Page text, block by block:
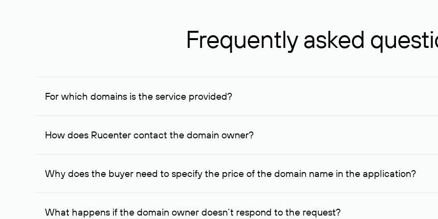
Frequently asked
For which domains is the service provided?
The service is available for domains registered in Rucenter and other registrars. For domains registered by non-
How does Rucenter contact the domain owner?
To contact the domain owner, Rucenter uses its available contact details.
Why does the buyer need to specify the price of the domain name in the application?
The domain owner is more likely to respond to a request indicating the price, since then it can understand how
What happens if the domain owner doesn’t respond to the request?